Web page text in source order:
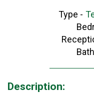
Type -
Description: